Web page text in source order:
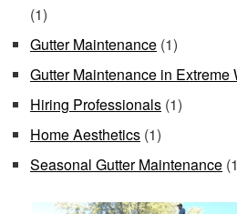
(1)
Gutter Maintenance (1)
Gutter Maintenance in
Hiring Professionals (1)
Home Aesthetics (1)
Seasonal Gutter Maintenance